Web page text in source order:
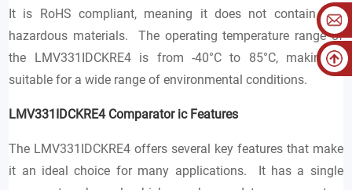
It is RoHS compliant, meaning it does not contain any
hazardous materials. The operating temperature range of
the LMV331IDCKRE4 is from -40°C to 85°C, making it
suitable for a wide range of environmental conditions.
LMV331IDCKRE4 Comparator ic Features
The LMV331IDCKRE4 offers several key features that make
it an ideal choice for many applications. It has a single